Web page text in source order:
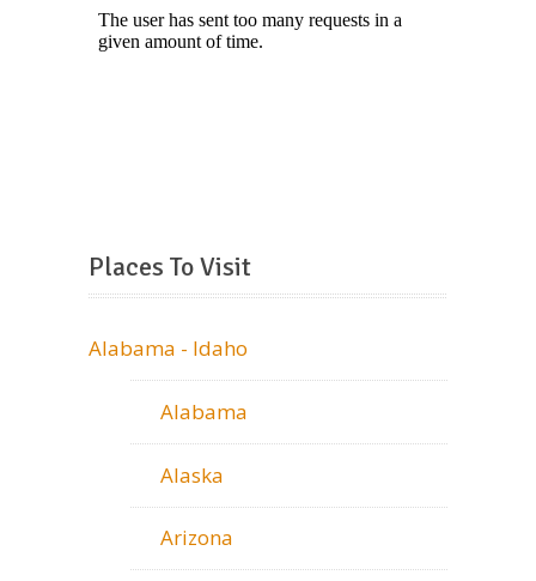
Places To Visit
Alabama - Idaho
Alabama
Alaska
Arizona